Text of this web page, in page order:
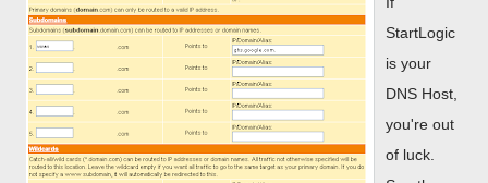
StartLogic
is your
DNS Host,
you're out
of luck.